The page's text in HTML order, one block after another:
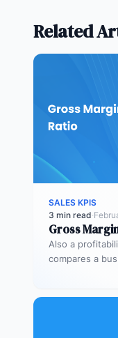
Related
SALES KPIS
3 min read·
Gross
Also a
compares a